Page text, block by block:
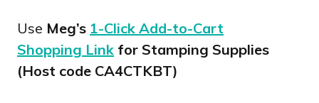
Use Meg’s 1-Click Add-to-Cart
Shopping Link for Stamping Supplies
(Host code CA4CTKBT)